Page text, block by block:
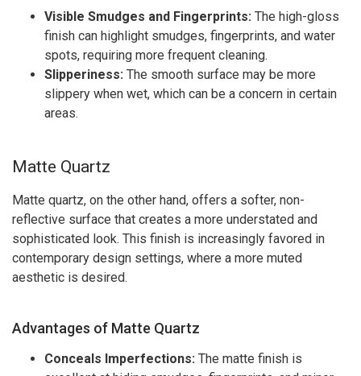
Visible Smudges and Fingerprints: The high-gloss
finish can highlight smudges, fingerprints, and water
spots, requiring more frequent cleaning.
Slipperiness: The smooth surface may be more
slippery when wet, which can be a concern in certain
areas.
Matte Quartz
Matte quartz, on the other hand, offers a softer, non-
reflective surface that creates a more understated and
sophisticated look. This finish is increasingly favored in
contemporary design settings, where a more muted
aesthetic is desired.
Advantages of Matte Quartz
Conceals Imperfections: The matte finish is